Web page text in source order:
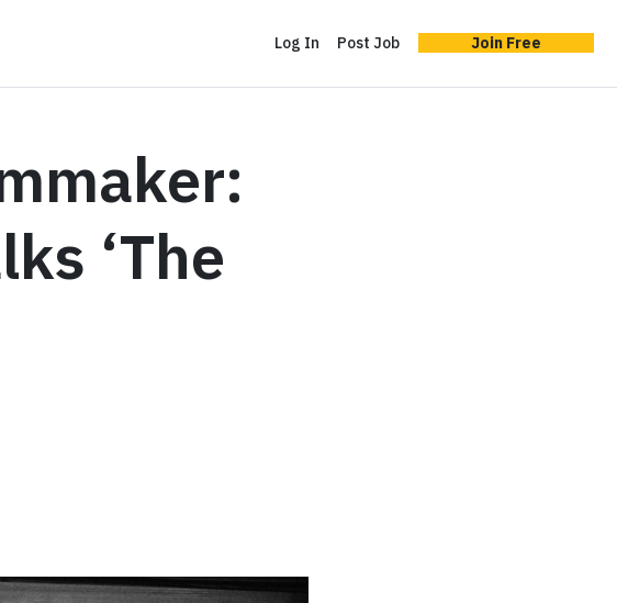
Log In Post Job Join Free
‘The